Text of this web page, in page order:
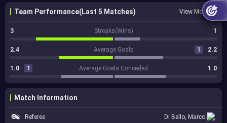
Team Performance(Last 5 Matches) View More
3 Streaks(Wins) 1
2.4 Average Goals 1 2.2
1.0 1 Average Goals Conceded 1.0
Match Information
Referee Di Bello, Marco